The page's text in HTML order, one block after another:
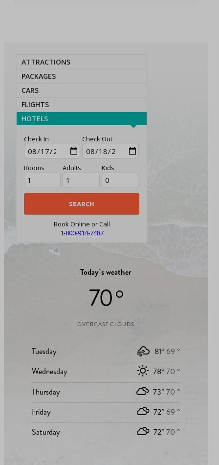
ATTRACTIONS
PACKAGES
CARS
FLIGHTS
HOTELS
Check In Check Out
Rooms Adults Kids
Book Online or Call
1-800-914-7487
Today`s weather
70 °
OVERCAST CLOUDS
Tuesday 81° 69 °
Wednesday
78°70 °
Thursday
73°70 °
Friday
72° 69 °
Saturday
72°70 °